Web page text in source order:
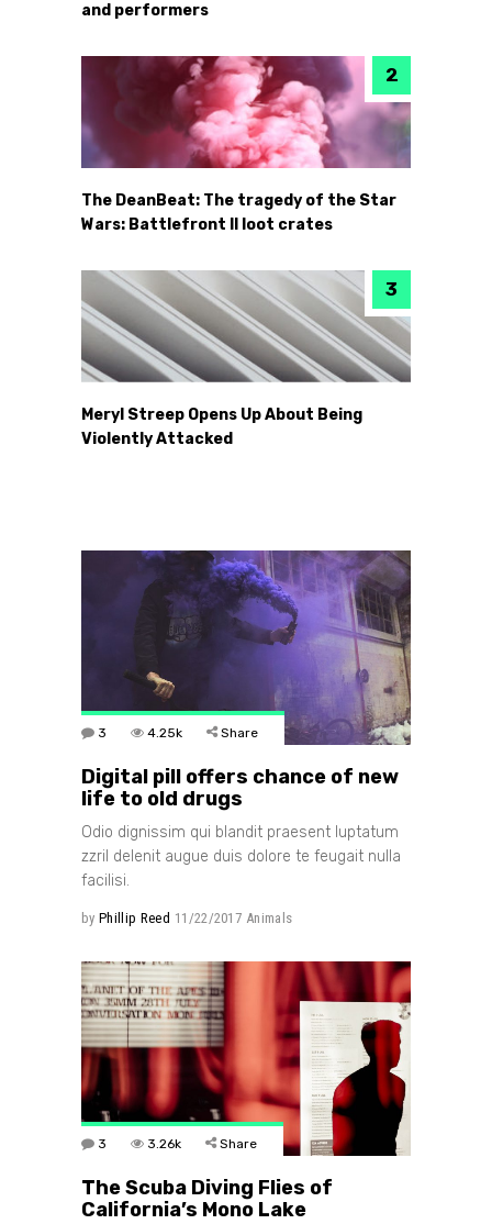
and performers
The DeanBeat: The tragedy of the Star
Wars: Battlefront II loot crates
Meryl Streep Opens Up About Being
Violently Attacked
3 4.25k Share
Digital pill offers chance of new
life to old drugs
Odio dignissim qui blandit praesent luptatum
zzril delenit augue duis dolore te feugait nulla
facilisi.
by Phillip Reed 11/22/2017 Animals
3 3.26k Share
The Scuba Diving Flies of
California’s Mono Lake